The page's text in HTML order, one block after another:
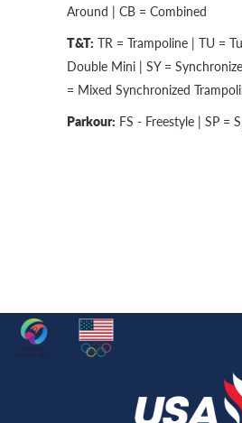
Around | CB = Combined
T&T: TR = Trampoline | TU =
Double Mini | SY =
= Mixed Synchronized
Parkour: FS - Freestyle | SP =